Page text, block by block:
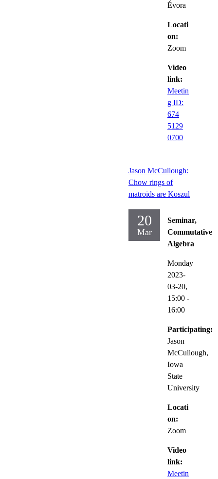
Évora
Locati
on:
Zoom
Video
link:
Meetin
g ID:
674
5129
0700
Jason McCullough:
Chow rings of
matroids are Koszul
20
Mar
Seminar,
Commutative
Algebra
Monday
2023-
03-20,
15:00 -
16:00
Participating:
Jason
McCullough,
Iowa
State
University
Locati
on:
Zoom
Video
link:
Meetin